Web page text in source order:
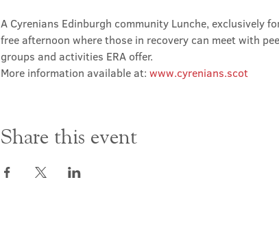
A Cyrenians Edinburgh community Lunche, exclusively
free afternoon where those in recovery can meet with
groups and activities ERA offer.
More information available at: www.cyrenians.scot
Share this event